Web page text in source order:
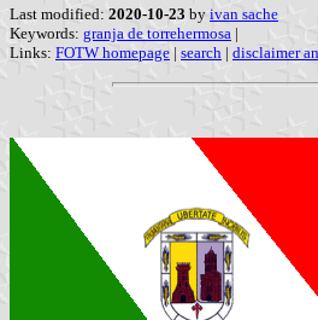
Last modified: 2020-10-23 by ivan sache
Keywords: granja de torrehermosa |
Links: FOTW homepage | search | disclaimer